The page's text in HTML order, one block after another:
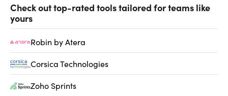
Check out top-rated tools tailored for teams like
yours
Robin by Atera
Corsica Technologies
Zoho Sprints